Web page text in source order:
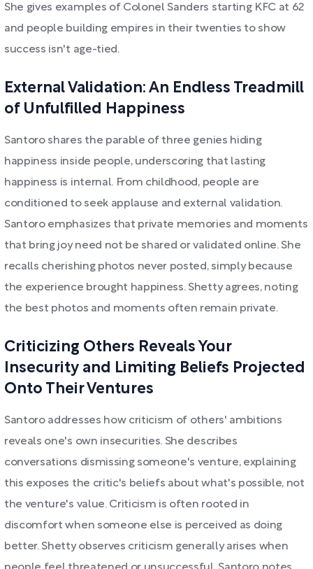
She gives examples of Colonel Sanders starting KFC at 62
and people building empires in their twenties to show
success isn't age-tied.
External Validation: An Endless Treadmill
of Unfulfilled Happiness
Santoro shares the parable of three genies hiding
happiness inside people, underscoring that lasting
happiness is internal. From childhood, people are
conditioned to seek applause and external validation.
Santoro emphasizes that private memories and moments
that bring joy need not be shared or validated online. She
recalls cherishing photos never posted, simply because
the experience brought happiness. Shetty agrees, noting
the best photos and moments often remain private.
Criticizing Others Reveals Your
Insecurity and Limiting Beliefs Projected
Onto Their Ventures
Santoro addresses how criticism of others' ambitions
reveals one's own insecurities. She describes
conversations dismissing someone's venture, explaining
this exposes the critic's beliefs about what's possible, not
the venture's value. Criticism is often rooted in
discomfort when someone else is perceived as doing
better. Shetty observes criticism generally arises when